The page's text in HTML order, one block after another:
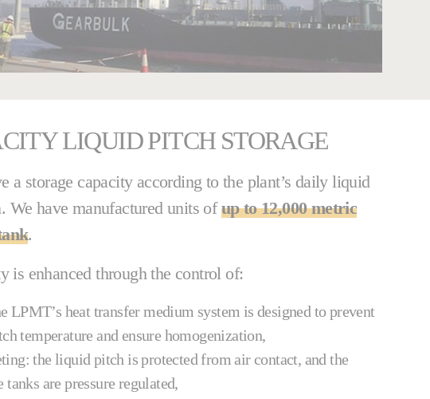
LIQUID PITCH STORAGE
a storage capacity according to the plant’s daily liquid
We have manufactured units ofup to 12,000 metric
.
is enhanced through the control of:
LPMT’s heat transfer medium system is designed to prevent
temperature and ensure homogenization,
the liquid pitch is protected from air contact, and the
tanks are pressure regulated,